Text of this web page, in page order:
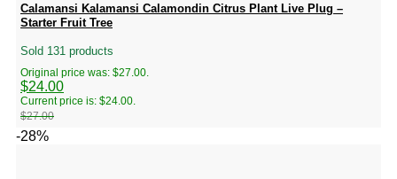
Calamansi Kalamansi Calamondin Citrus Plant Live Plug –
Starter Fruit Tree
Sold 131 products
$27.00
Original price was: $27.00.
$24.00
Current price is: $24.00.
-28%